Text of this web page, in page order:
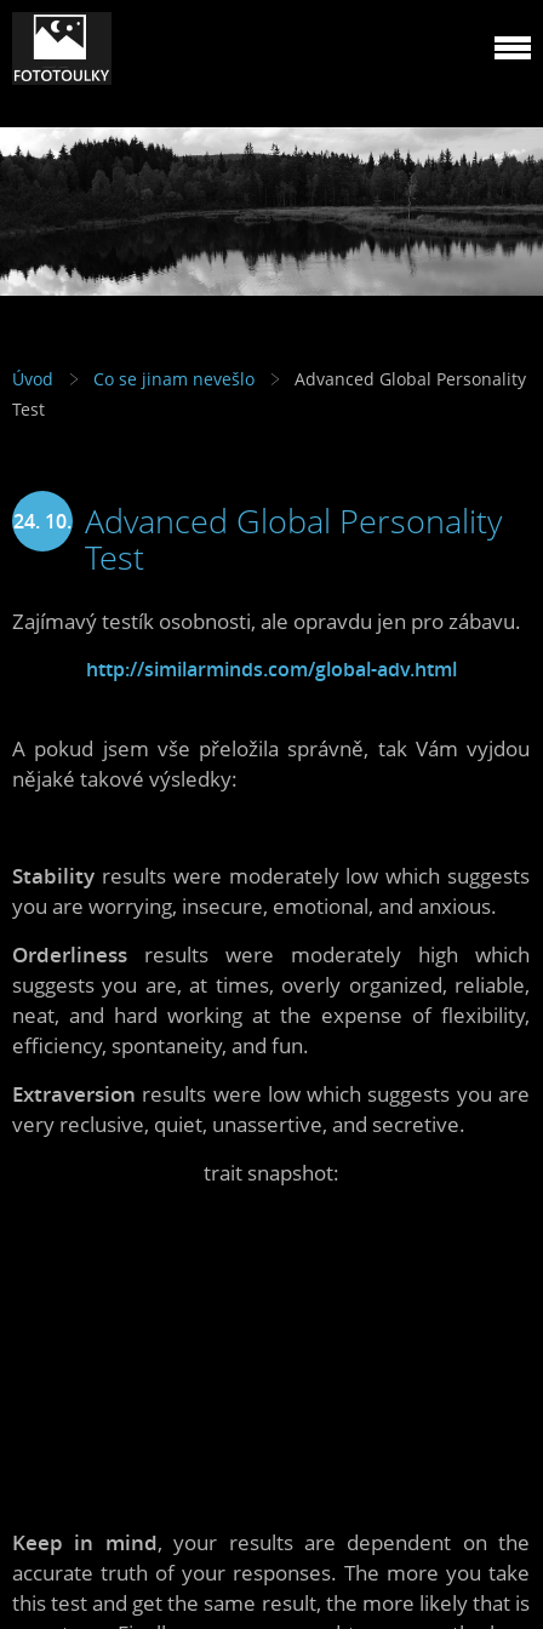
Úvod Co se jinam nevešlo
Advanced Global Personality
Test
24. 10. Advanced Global Personality
Test
Zajímavý testík osobnosti, ale opravdu jen pro zábavu.
http://similarminds.com/global-adv.html
A pokud jsem vše přeložila správně, tak Vám vyjdou
nějaké takové výsledky:
Stability results were moderately low which suggests
you are worrying, insecure, emotional, and anxious.
Orderliness results were moderately high which
suggests you are, at times, overly organized, reliable,
neat, and hard working at the expense of flexibility,
efficiency, spontaneity, and fun.
Extraversion results were low which suggests you are
very reclusive, quiet, unassertive, and secretive.
trait snapshot:
Keep in mind, your results are dependent on the
accurate truth of your responses. The more you take
this test and get the same result, the more likely that is